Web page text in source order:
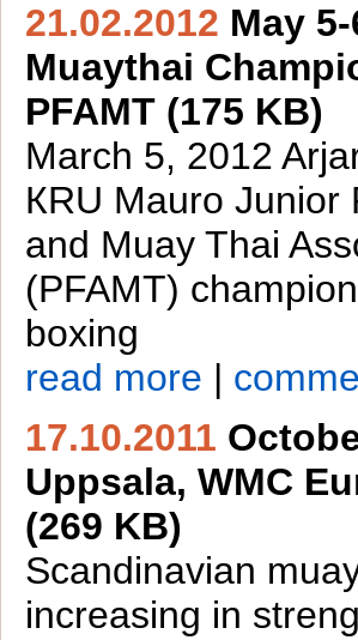
21.02.2012 May
Muaythai
PFAMT (175 KB)
March 5, 2012
КRU Mauro Junior
and Muay Thai
(PFAMT)
boxing
read more |
17.10.2011
Uppsala, WMC
(269 KB)
Scandinavian
increasing in